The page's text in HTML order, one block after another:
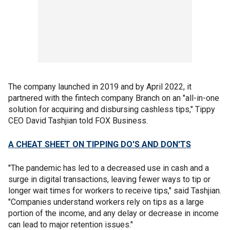
The company launched in 2019 and by April 2022, it
partnered with the fintech company Branch on an "all-in-one
solution for acquiring and disbursing cashless tips," Tippy
CEO David Tashjian told FOX Business.
A CHEAT SHEET ON TIPPING DO'S AND DON'TS
"The pandemic has led to a decreased use in cash and a
surge in digital transactions, leaving fewer ways to tip or
longer wait times for workers to receive tips," said Tashjian.
"Companies understand workers rely on tips as a large
portion of the income, and any delay or decrease in income
can lead to major retention issues."